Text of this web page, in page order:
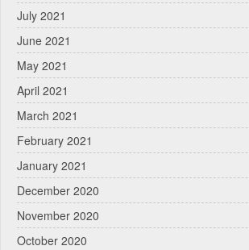
July 2021
June 2021
May 2021
April 2021
March 2021
February 2021
January 2021
December 2020
November 2020
October 2020